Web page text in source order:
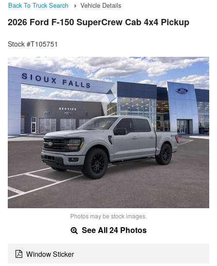
Back To Truck Search Vehicle Details
2026 Ford F-150 SuperCrew Cab 4x4 Pickup
Stock #T105751
Photos may be stock images.
See All 24 Photos
Window Sticker